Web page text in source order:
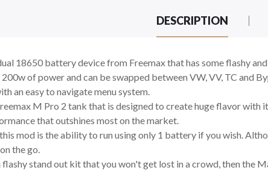
DESCRIPTION
18650 battery device from Freemax that has some flashy
of power and can be swapped between VW, VV, TC and
an easy to navigate menu system.
M Pro 2 tank that is designed to create huge flavor
that outshines most on the market.
mod is the ability to run using only 1 battery if you wish.
the go.
stand out kit that you won't get lost in a crowd, then the